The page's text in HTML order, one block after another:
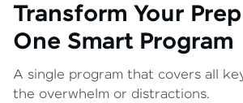
Transform Your
One Smart Program
A single program that covers all
the overwhelm or distractions.